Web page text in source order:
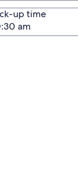
as pick-up
up time